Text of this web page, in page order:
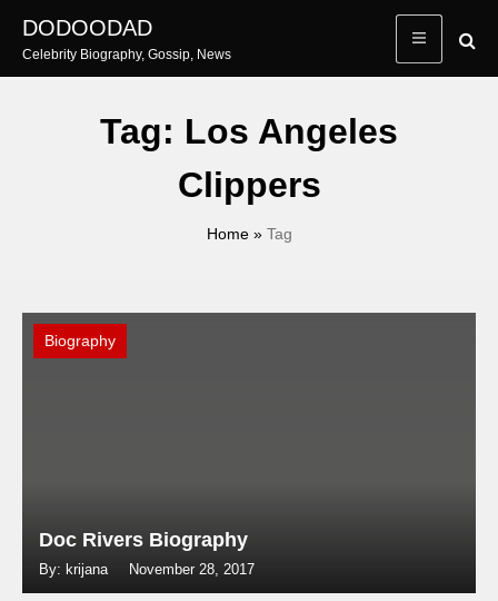
content
DODOODAD
Celebrity Biography, Gossip, News
Tag: Los Angeles
Clippers
Home» Tag
Biography
Doc Rivers Biography
By: krijana November 28, 2017